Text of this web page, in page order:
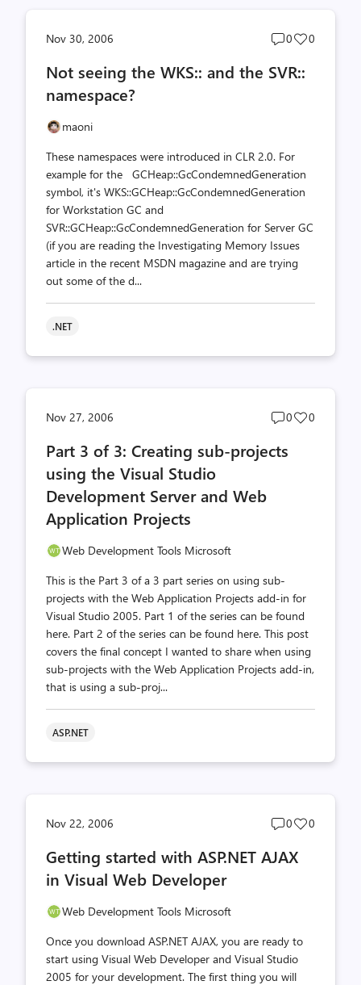
Nov 30, 2006
Post
count
0
Post
0
Not seeing the WKS:: and the SVR::
namespace?
maoni
These namespaces were introduced in CLR 2.0. For
example for the GCHeap::GcCondemnedGeneration
symbol, it's WKS::GCHeap::GcCondemnedGeneration
for Workstation GC and
SVR::GCHeap::GcCondemnedGeneration for Server GC
(if you are reading the Investigating Memory Issues
article in the recent MSDN magazine and are trying
out some of the d...
.NET
Nov 27, 2006
Post
count
0
Post
0
Part 3 of 3: Creating sub-projects
using the Visual Studio
Development Server and Web
Application Projects
Web Development Tools Microsoft
This is the Part 3 of a 3 part series on using sub-
projects with the Web Application Projects add-in for
Visual Studio 2005. Part 1 of the series can be found
here. Part 2 of the series can be found here. This post
covers the final concept I wanted to share when using
sub-projects with the Web Application Projects add-in,
that is using a sub-proj...
ASP.NET
Nov 22, 2006
Post
count
0
Post
0
Getting started with ASP.NET AJAX
in Visual Web Developer
Web Development Tools Microsoft
Once you download ASP.NET AJAX, you are ready to
start using Visual Web Developer and Visual Studio
2005 for your development. The first thing you will